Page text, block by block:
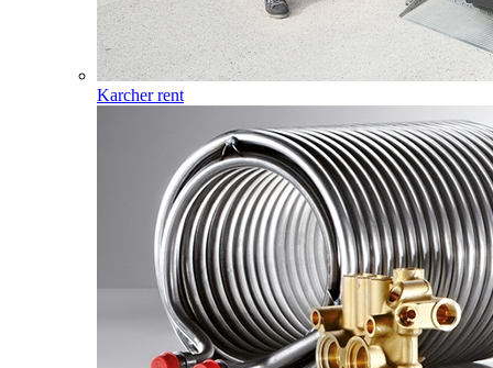
Karcher rent